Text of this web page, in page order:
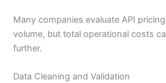
Many companies evaluate API
volume, but total operational costs
further.
Data Cleaning and Validation